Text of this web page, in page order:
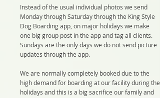
Instead of the usual individual photos we send
Monday through Saturday through the King Style
Dog Boarding app, on major holidays we make
one big group post in the app and tag all clients.
Sundays are the only days we do not send picture
updates through the app.
We are normally completely booked due to the
high demand for boarding at our facility during the
holidays and this is a big sacrifice our family and